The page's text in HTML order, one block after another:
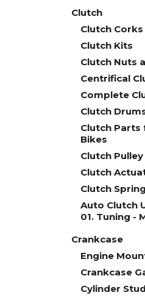
Clutch
Clutch Corks
Clutch Kits
Clutch Nuts
Centrifical
Complete
Clutch
Clutch Parts
Bikes
Clutch
Clutch
Clutch
Auto Clutch
01. Tuning -
Crankcase
Engine
Crankcase
Cylinder